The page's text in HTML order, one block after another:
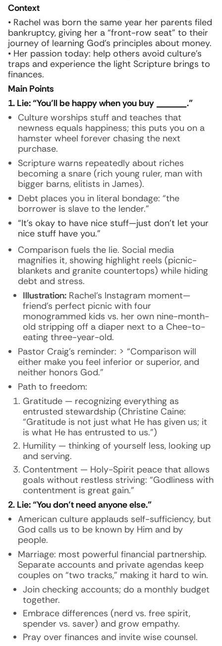
Context
• Rachel was born the same year her parents filed
bankruptcy, giving her a “front-row seat” to their
journey of learning God’s principles about money.
• Her passion today: help others avoid culture’s
traps and experience the light Scripture brings to
finances.
Main Points
1. Lie: “You’ll be happy when you buy ______.”
Culture worships stuff and teaches that
newness equals happiness; this puts you on a
hamster wheel forever chasing the next
purchase.
Scripture warns repeatedly about riches
becoming a snare (rich young ruler, man with
bigger barns, elitists in James).
Debt places you in literal bondage: “the
borrower is slave to the lender.”
“It’s okay to have nice stuff—just don’t let your
nice stuff have you.”
Comparison fuels the lie. Social media
magnifies it, showing highlight reels (picnic-
blankets and granite countertops) while hiding
debt and stress.
Illustration: Rachel’s Instagram moment—
friend’s perfect picnic with four
monogrammed kids vs. her own nine-month-
old stripping off a diaper next to a Chee-to-
eating three-year-old.
Pastor Craig’s reminder: > “Comparison will
either make you feel inferior or superior, and
neither honors God.”
Path to freedom:
Gratitude — recognizing everything as
entrusted stewardship (Christine Caine:
“Gratitude is not just what He has given us; it
is what He has entrusted to us.”)
Humility — thinking of yourself less, looking up
and serving.
Contentment — Holy-Spirit peace that allows
goals without restless striving: “Godliness with
contentment is great gain.”
2. Lie: “You don’t need anyone else.”
American culture applauds self-sufficiency, but
God calls us to be known by Him and by
people.
Marriage: most powerful financial partnership.
Separate accounts and private agendas keep
couples on “two tracks,” making it hard to win.
Join checking accounts; do a monthly budget
together.
Embrace differences (nerd vs. free spirit,
spender vs. saver) and grow empathy.
Pray over finances and invite wise counsel.